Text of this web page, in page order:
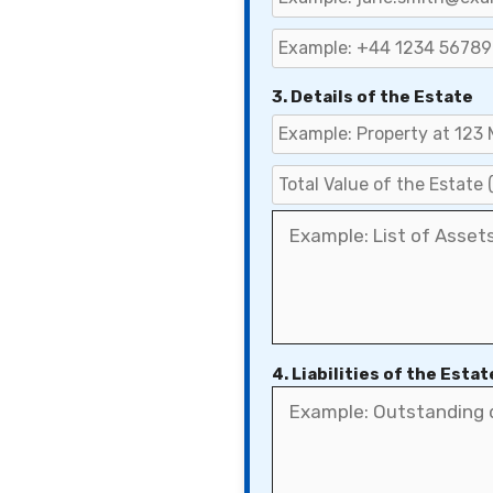
3. Details of the Estate
4. Liabilities of the